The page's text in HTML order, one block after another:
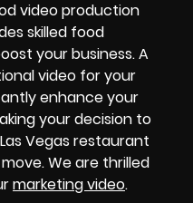
video production
skilled food
your business. A
video for your
enhance your
your decision to
Vegas restaurant
We are thrilled
marketing video.